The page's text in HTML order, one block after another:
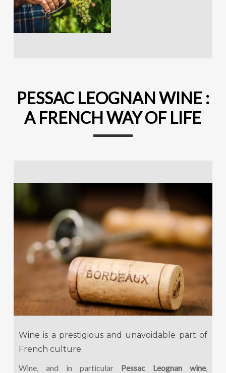
PESSAC LEOGNAN WINE :
A FRENCH WAY OF LIFE
Wine is a prestigious and unavoidable part of
French culture.
Wine, and in particular Pessac Leognan wine,